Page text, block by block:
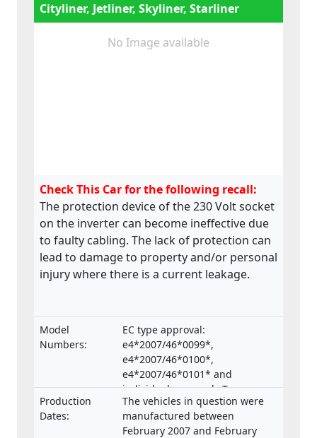
Cityliner, Jetliner, Skyliner, Starliner
No Image available
Check This Car for the following recall:
The protection device of the 230 Volt socket
on the inverter can become ineffective due
to faulty cabling. The lack of protection can
lead to damage to property and/or personal
injury where there is a current leakage.
Model
Numbers:
EC type approval:
e4*2007/46*0099*,
e4*2007/46*0100*,
e4*2007/46*0101* and
individual approvals Type:
B.2007.46.006, B.2007.46.007,
B.2007.46.008.
Production
Dates:
The vehicles in question were
manufactured between
February 2007 and February